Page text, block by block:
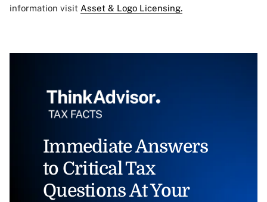
information visit Asset & Logo Licensing.
Immediate Answers
to Critical Tax
Questions At Your